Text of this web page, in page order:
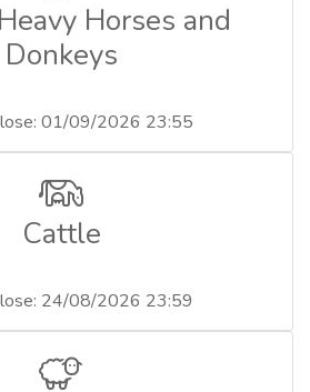
Horses and
Donkeys
01/09/2026 23:55
Cattle
24/08/2026 23:59